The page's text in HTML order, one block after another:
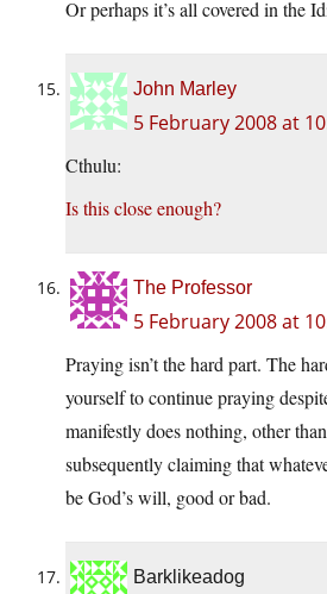
Or perhaps it’s all covered in the
John Marley
5 February 2008 at
Cthulu:
Is this close enough?
The Professor
5 February 2008 at
Praying isn’t the hard part. The
yourself to continue praying
manifestly does nothing, other
subsequently claiming that
be God’s will, good or bad.
Barklikeadog